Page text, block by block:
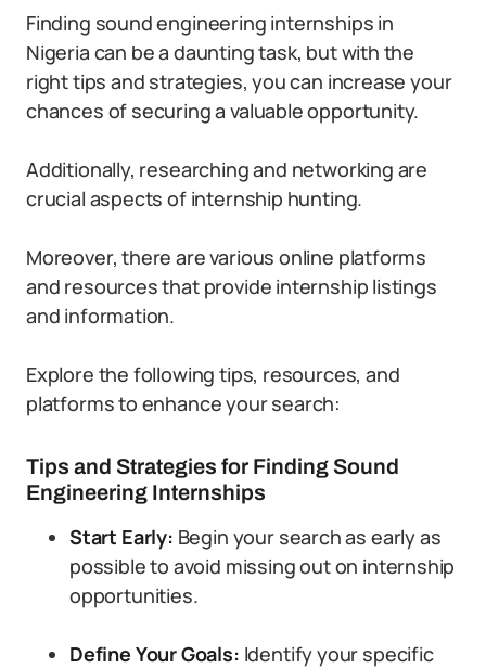
Finding sound engineering internships in
Nigeria can be a daunting task, but with the
right tips and strategies, you can increase your
chances of securing a valuable opportunity.
Additionally, researching and networking are
crucial aspects of internship hunting.
Moreover, there are various online platforms
and resources that provide internship listings
and information.
Explore the following tips, resources, and
platforms to enhance your search:
Tips and Strategies for Finding Sound
Engineering Internships
Start Early: Begin your search as early as
possible to avoid missing out on internship
opportunities.
Define Your Goals: Identify your specific